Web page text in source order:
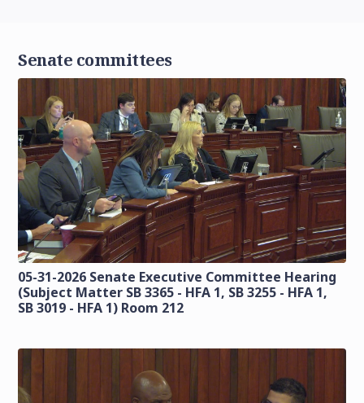
Senate committees
05-31-2026 Senate Executive Committee Hearing
(Subject Matter SB 3365 - HFA 1, SB 3255 - HFA 1,
SB 3019 - HFA 1) Room 212